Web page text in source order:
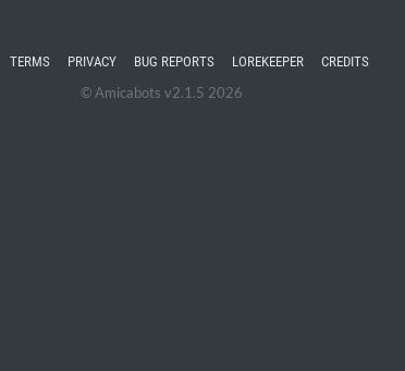
TERMS PRIVACY BUG REPORTS LOREKEEPER CREDITS
© Amicabots v2.1.5 2026